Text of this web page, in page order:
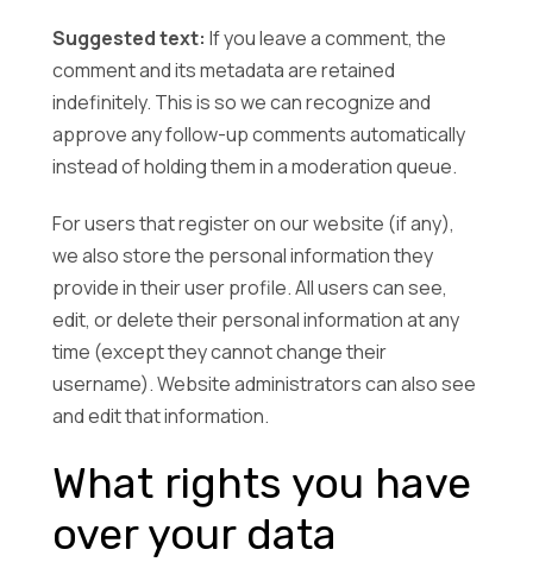
Suggested text: If you leave a comment, the
comment and its metadata are retained
indefinitely. This is so we can recognize and
approve any follow-up comments automatically
instead of holding them in a moderation queue.
For users that register on our website (if any),
we also store the personal information they
provide in their user profile. All users can see,
edit, or delete their personal information at any
time (except they cannot change their
username). Website administrators can also see
and edit that information.
What rights you have
over your data